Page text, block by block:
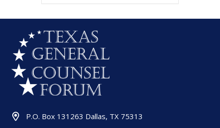
P.O. Box 131263 Dallas, TX 75313